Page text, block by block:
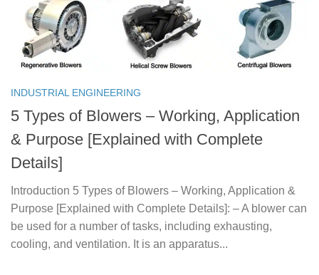
INDUSTRIAL ENGINEERING
5 Types of Blowers – Working, Application
& Purpose [Explained with Complete
Details]
Introduction 5 Types of Blowers – Working, Application &
Purpose [Explained with Complete Details]: – A blower can
be used for a number of tasks, including exhausting,
cooling, and ventilation. It is an apparatus...